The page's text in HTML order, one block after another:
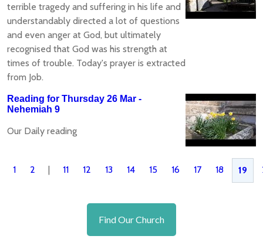
terrible tragedy and suffering in his life and
understandably directed a lot of questions
and even anger at God, but ultimately
recognised that God was his strength at
times of trouble. Today's prayer is extracted
from Job.
Reading for Thursday 26 Mar -
Nehemiah 9
Our Daily reading
1 2 | 11 12 13 14 15 16 17 18 19
Find Our Church